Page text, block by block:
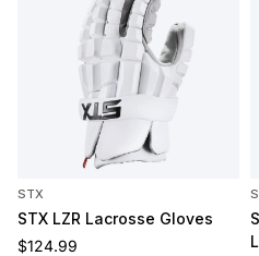
STX
STX LZR Lacrosse Gloves
Regular price
$124.99